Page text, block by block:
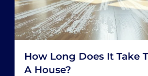
How Many Hours A
Spend Cleaning Your